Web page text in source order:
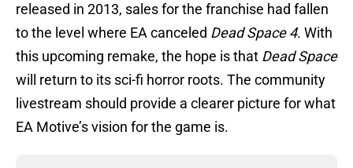
released in 2013, sales for the franchise had fallen
to the level where EA canceled Dead Space 4. With
this upcoming remake, the hope is that Dead Space
will return to its sci-fi horror roots. The community
livestream should provide a clearer picture for what
EA Motive’s vision for the game is.